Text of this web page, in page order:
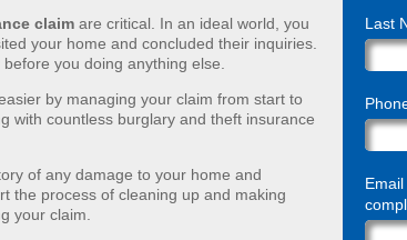
claim are critical. In an ideal world, you
your home and concluded their inquiries.
you doing anything else.
by managing your claim from start to
with countless burglary and theft insurance
of any damage to your home and
the process of cleaning up and making
your claim.
Last